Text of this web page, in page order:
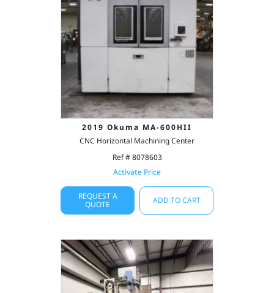
2019 Okuma MA-600HII
CNC Horizontal Machining Center
Ref # 8078603
Activate Price
REQUEST A
QUOTE
ADD TO CART